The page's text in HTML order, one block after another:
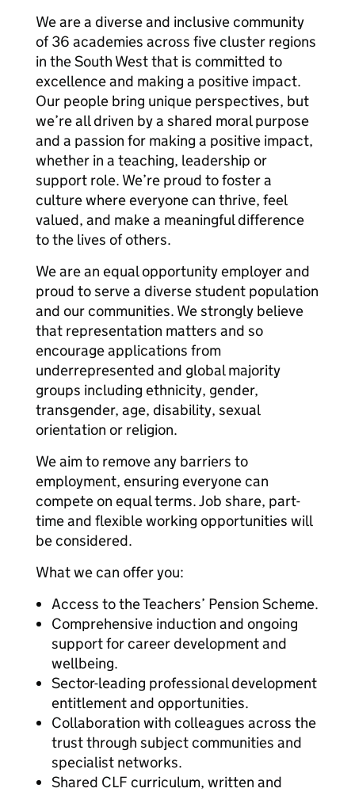
We are a diverse and inclusive community
of 36 academies across five cluster regions
in the South West that is committed to
excellence and making a positive impact.
Our people bring unique perspectives, but
we’re all driven by a shared moral purpose
and a passion for making a positive impact,
whether in a teaching, leadership or
support role. We’re proud to foster a
culture where everyone can thrive, feel
valued, and make a meaningful difference
to the lives of others.
We are an equal opportunity employer and
proud to serve a diverse student population
and our communities. We strongly believe
that representation matters and so
encourage applications from
underrepresented and global majority
groups including ethnicity, gender,
transgender, age, disability, sexual
orientation or religion.
We aim to remove any barriers to
employment, ensuring everyone can
compete on equal terms. Job share, part-
time and flexible working opportunities will
be considered.
What we can offer you:
Access to the Teachers’ Pension Scheme.
Comprehensive induction and ongoing
support for career development and
wellbeing.
Sector-leading professional development
entitlement and opportunities.
Collaboration with colleagues across the
trust through subject communities and
specialist networks.
Shared CLF curriculum, written and